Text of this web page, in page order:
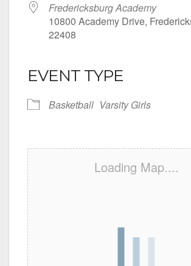
Fredericksburg Academy
10800 Academy Drive,
22408
EVENT TYPE
Basketball Varsity Girls
Loading Map....